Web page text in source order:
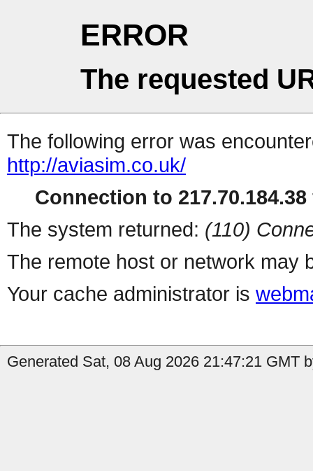
ERROR
The requested
The following error was
http://aviasim.co.uk/
Connection to
The system returned: (110)
The remote host or network may
Your cache administrator is
Generated Sat, 08 Aug 2026 21:47:21 GMT